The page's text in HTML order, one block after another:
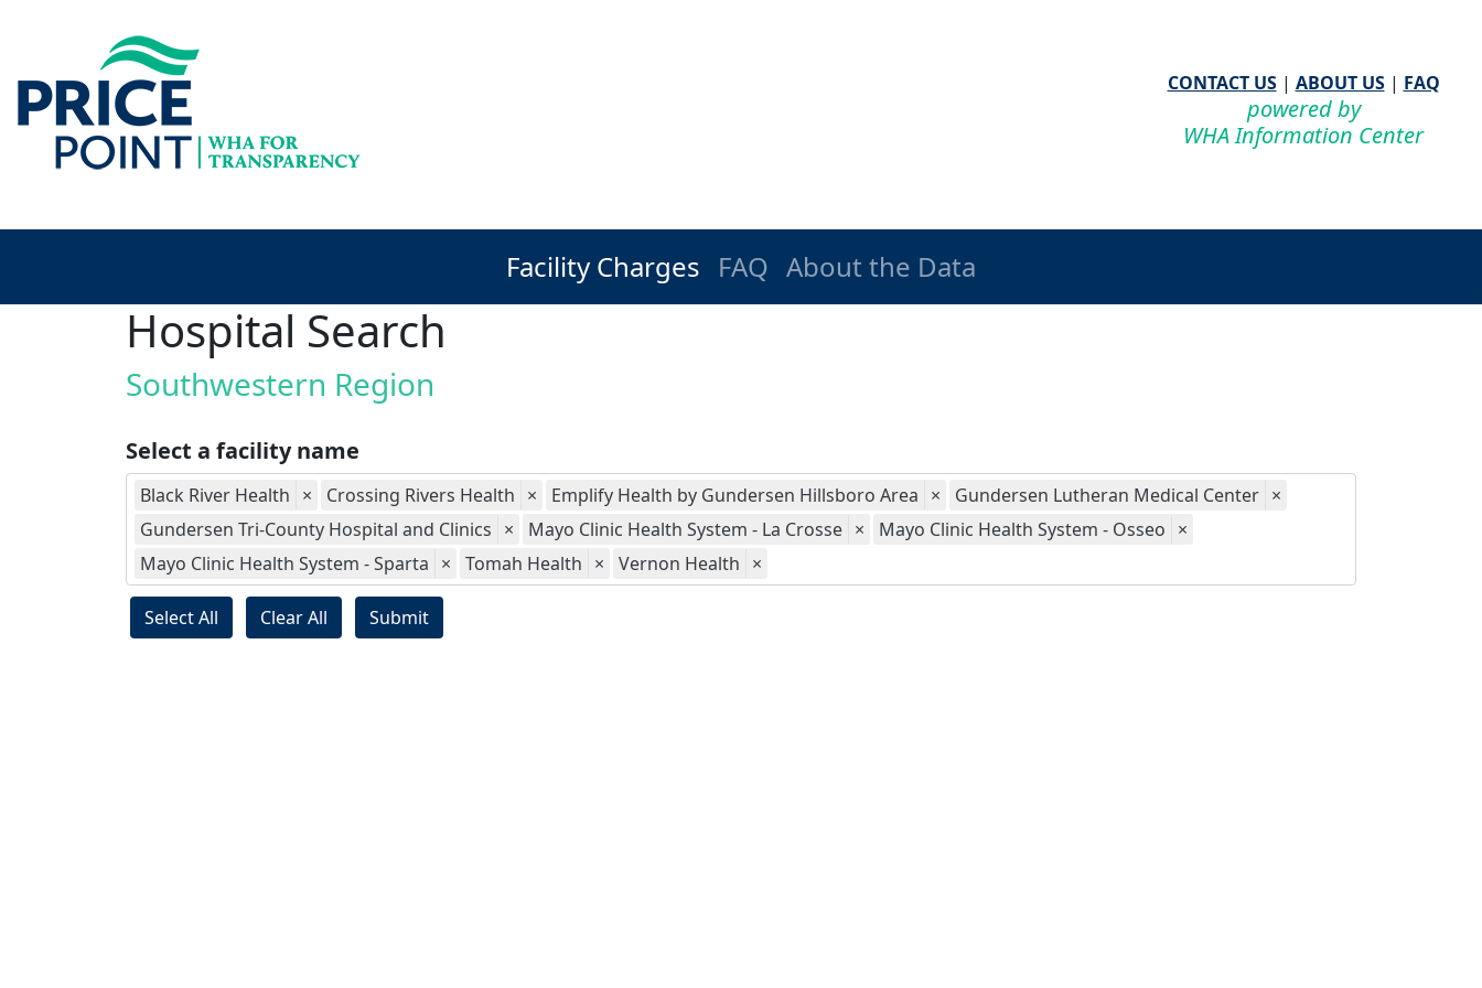
CONTACT US| ABOUT US| FAQ
powered by
WHA Information Center
Facility Charges FAQ About the Data
Hospital Search
Southwestern Region
Select a facility name
Black River Health × Crossing Rivers Health × Emplify Health by Gundersen Hillsboro Area × Gundersen Lutheran Medical Center ×
Gundersen Tri-County Hospital and Clinics × Mayo Clinic Health System - La Crosse × Mayo Clinic Health System - Osseo ×
Mayo Clinic Health System - Sparta × Tomah Health × Vernon Health ×
Select All Clear All Submit